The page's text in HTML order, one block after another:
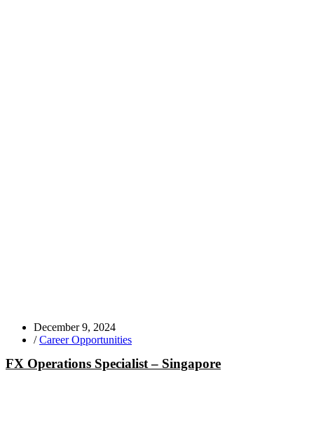
December 9, 2024
/ Career Opportunities
FX Operations Specialist – Singapore